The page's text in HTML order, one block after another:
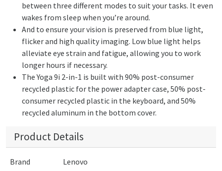
between three different modes to suit your tasks. It even
wakes from sleep when you’re around.
And to ensure your vision is preserved from blue light,
flicker and high quality imaging. Low blue light helps
alleviate eye strain and fatigue, allowing you to work
longer hours if necessary.
The Yoga 9i 2-in-1 is built with 90% post-consumer
recycled plastic for the power adapter case, 50% post-
consumer recycled plastic in the keyboard, and 50%
recycled aluminum in the bottom cover.
Product Details
Brand Lenovo